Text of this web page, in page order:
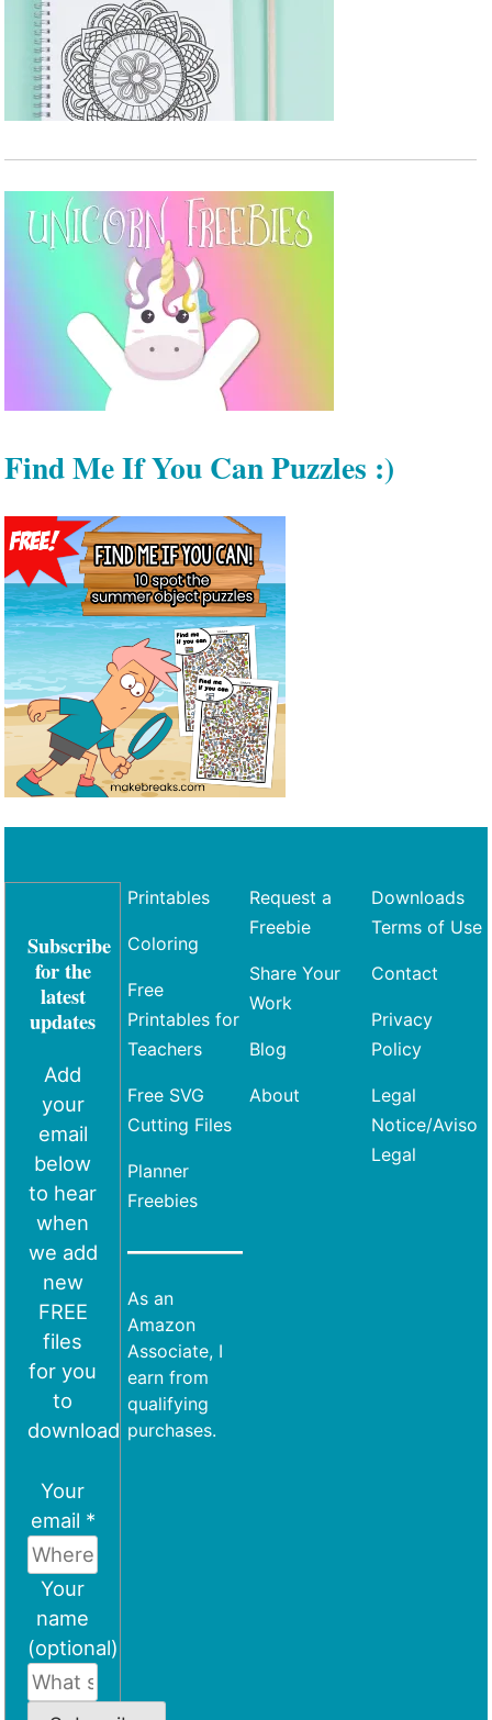
Find Me If You Can Puzzles :)
Subscribe
for the
latest
updates
Add
your
email
below
to hear
when
we add
new
FREE
files
for you
to
download
Your
email *
Your
name
(optional)
Printables
Coloring
Free
Printables for
Teachers
Free SVG
Cutting Files
Planner
Freebies
As an
Amazon
Associate, I
earn from
qualifying
purchases.
Request a
Freebie
Share Your
Work
Blog
About
Downloads
Terms of Use
Contact
Privacy
Policy
Legal
Notice/Aviso
Legal